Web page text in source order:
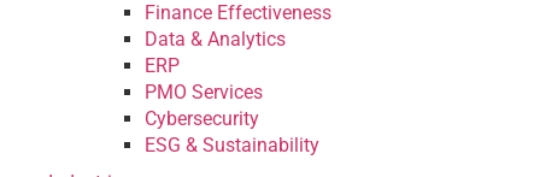
Finance Effectiveness
Data & Analytics
ERP
PMO Services
Cybersecurity
ESG & Sustainability